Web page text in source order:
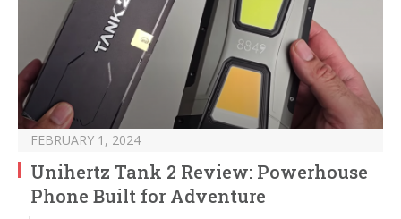
FEBRUARY 1, 2024
Unihertz Tank 2 Review: Powerhouse
Phone Built for Adventure